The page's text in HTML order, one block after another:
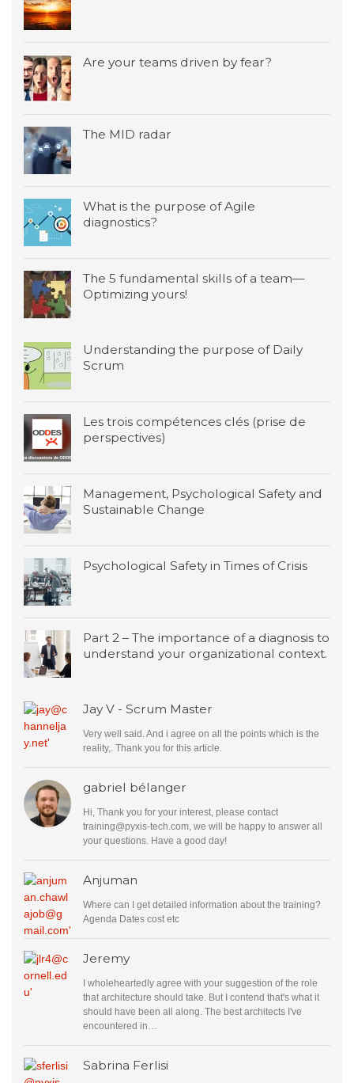
Are your teams driven by fear?
The MID radar
What is the purpose of Agile
diagnostics?
The 5 fundamental skills of a team—
Optimizing yours!
Understanding the purpose of Daily
Scrum
Les trois compétences clés (prise de
perspectives)
Management, Psychological Safety and
Sustainable Change
Psychological Safety in Times of Crisis
Part 2 – The importance of a diagnosis to
understand your organizational context.
Jay V - Scrum Master
Very well said. And i agree on all the points which is the
reality,. Thank you for this article.
gabriel bélanger
Hi, Thank you for your interest, please contact
training@pyxis-tech.com , we will be happy to answer all
your questions. Have a good day!
Anjuman
Where can I get detailed information about the training?
Agenda Dates cost etc
Jeremy
I wholeheartedly agree with your suggestion of the role
that architecture should take. But I contend that's what it
should have been all along. The best architects I've
encountered in…
Sabrina Ferlisi